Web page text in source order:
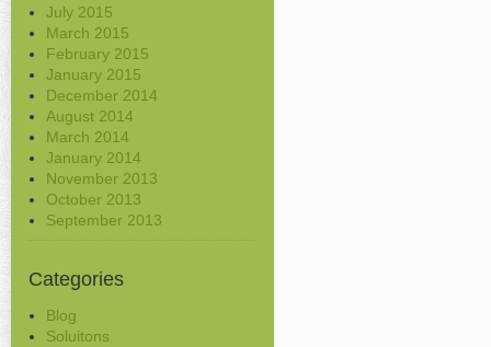
July 2015
March 2015
February 2015
January 2015
December 2014
August 2014
March 2014
January 2014
November 2013
October 2013
September 2013
Categories
Blog
Soluitons